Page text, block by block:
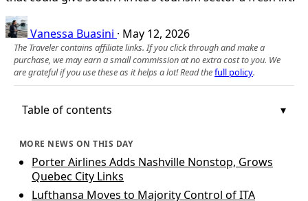
Vanessa Buasini · May 12, 2026
The Traveler contains affiliate links. If you click through and make a
purchase, we may earn a small commission at no extra cost to you. We
are grateful if you use these as it helps a lot! Read thefull policy.
Table of contents
MORE NEWS ON THIS DAY
Porter Airlines Adds Nashville Nonstop, Grows
Quebec City Links
Lufthansa Moves to Majority Control of ITA